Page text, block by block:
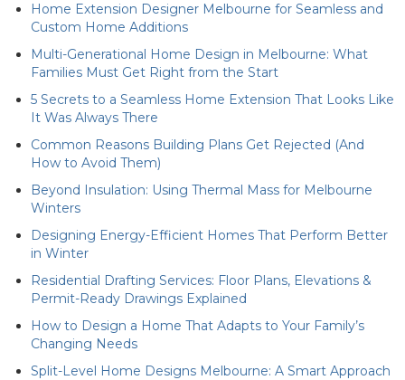
Home Extension Designer Melbourne for Seamless and
Custom Home Additions
Multi-Generational Home Design in Melbourne: What
Families Must Get Right from the Start
5 Secrets to a Seamless Home Extension That Looks Like
It Was Always There
Common Reasons Building Plans Get Rejected (And
How to Avoid Them)
Beyond Insulation: Using Thermal Mass for Melbourne
Winters
Designing Energy-Efficient Homes That Perform Better
in Winter
Residential Drafting Services: Floor Plans, Elevations &
Permit-Ready Drawings Explained
How to Design a Home That Adapts to Your Family’s
Changing Needs
Split-Level Home Designs Melbourne: A Smart Approach